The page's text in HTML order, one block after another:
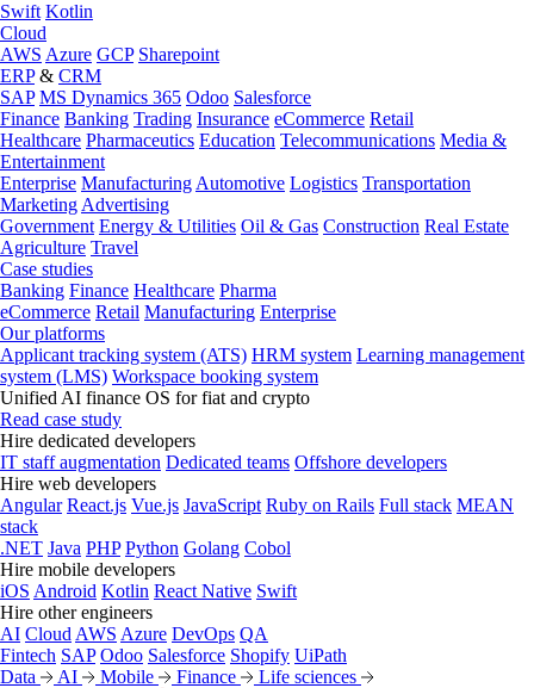
Swift Kotlin
Cloud
AWS Azure GCP Sharepoint
ERP& CRM
SAP MS Dynamics 365 Odoo Salesforce
Finance Banking Trading Insurance eCommerce Retail
Healthcare Pharmaceutics Education Telecommunications Media &
Entertainment
Enterprise Manufacturing Automotive Logistics Transportation
Marketing Advertising
Government Energy & Utilities Oil & Gas Construction Real Estate
Agriculture Travel
Case studies
Banking Finance Healthcare Pharma
eCommerce Retail Manufacturing Enterprise
Our platforms
Applicant tracking system (ATS) HRM system Learning management
system (LMS) Workspace booking system
Unified AI finance OS for fiat and crypto
Read case study
Hire dedicated developers
IT staff augmentation Dedicated teams Offshore developers
Hire web developers
Angular React.js Vue.js JavaScript Ruby on Rails Full stack MEAN
stack
.NET Java PHP Python Golang Cobol
Hire mobile developers
iOS Android Kotlin React Native Swift
Hire other engineers
AI Cloud AWS Azure DevOps QA
Fintech SAP Odoo Salesforce Shopify UiPath
Data
AI Mobile Finance Life sciences